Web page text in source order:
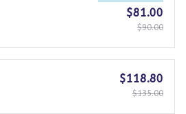
$81.00
$90.00
$118.80
$135.00